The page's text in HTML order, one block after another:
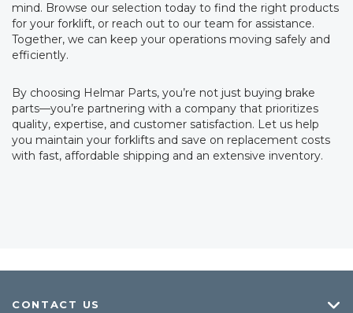
mind. Browse our selection today to find the right products
for your forklift, or reach out to our team for assistance.
Together, we can keep your operations moving safely and
efficiently.
By choosing Helmar Parts, you’re not just buying brake
parts—you’re partnering with a company that prioritizes
quality, expertise, and customer satisfaction. Let us help
you maintain your forklifts and save on replacement costs
with fast, affordable shipping and an extensive inventory.
CONTACT US